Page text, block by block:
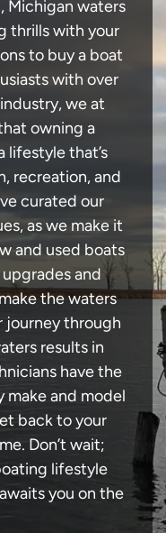
Michigan waters
thrills with your
to buy a boat
with over
we at
owning a
lifestyle that’s
recreation, and
curated our
as we make it
and used boats
and
the waters
journey through
results in
have the
make and model
back to your
Don’t wait;
lifestyle
you on the